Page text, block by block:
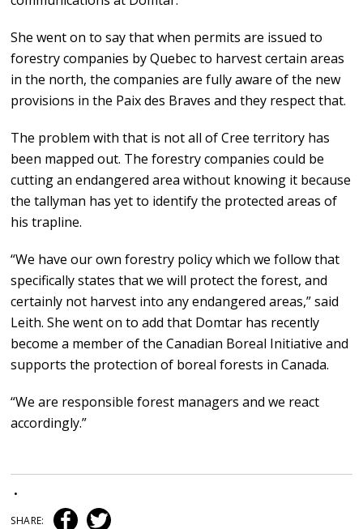
She went on to say that when permits are issued to
forestry companies by Quebec to harvest certain areas
in the north, the companies are fully aware of the new
provisions in the Paix des Braves and they respect that.
The problem with that is not all of Cree territory has
been mapped out. The forestry companies could be
cutting an endangered area without knowing it because
the tallyman has yet to identify the protected areas of
his trapline.
“We have our own forestry policy which we follow that
specifically states that we will protect the forest, and
certainly not harvest into any endangered areas,” said
Leith. She went on to add that Domtar has recently
become a member of the Canadian Boreal Initiative and
supports the protection of boreal forests in Canada.
“We are responsible forest managers and we react
accordingly.”
•
SHARE: